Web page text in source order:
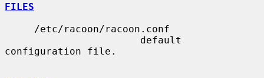
FILES
configuration file.